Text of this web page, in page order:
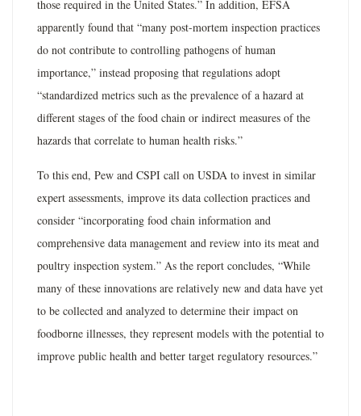
those required in the United States.” In addition, EFSA
apparently found that “many post-mortem inspection practices
do not contribute to controlling pathogens of human
importance,” instead proposing that regulations adopt
“standardized metrics such as the prevalence of a hazard at
different stages of the food chain or indirect measures of the
hazards that correlate to human health risks.”
To this end, Pew and CSPI call on USDA to invest in similar
expert assessments, improve its data collection practices and
consider “incorporating food chain information and
comprehensive data management and review into its meat and
poultry inspection system.” As the report concludes, “While
many of these innovations are relatively new and data have yet
to be collected and analyzed to determine their impact on
foodborne illnesses, they represent models with the potential to
improve public health and better target regulatory resources.”